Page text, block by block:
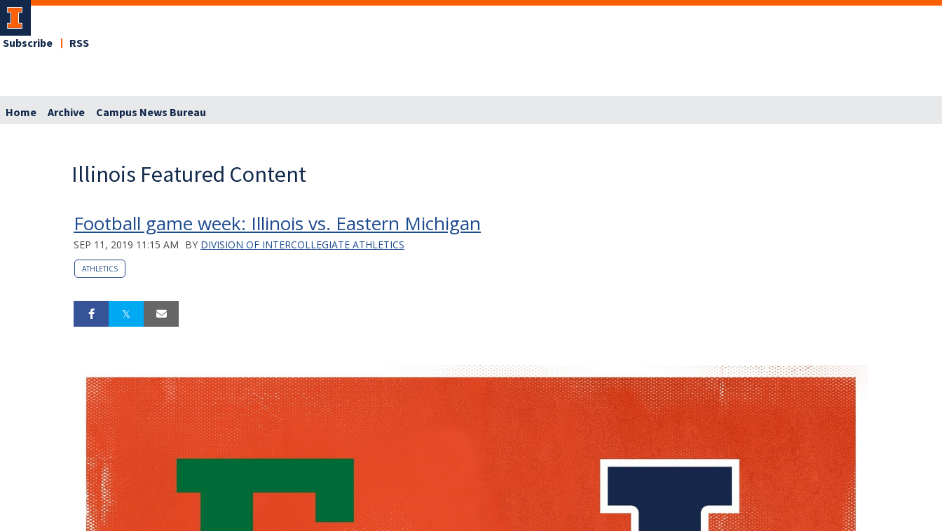
Subscribe RSS
Home Archive Campus News Bureau
Illinois Featured Content
Football game week: Illinois vs. Eastern Michigan
SEP 11, 2019 11:15 AM BY DIVISION OF INTERCOLLEGIATE ATHLETICS
ATHLETICS